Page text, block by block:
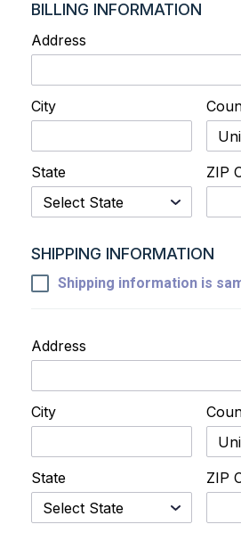
BILLING INFORMATION
Address
City
State ZIP
SHIPPING INFORMATION
Shipping information is
Address
City
State ZIP